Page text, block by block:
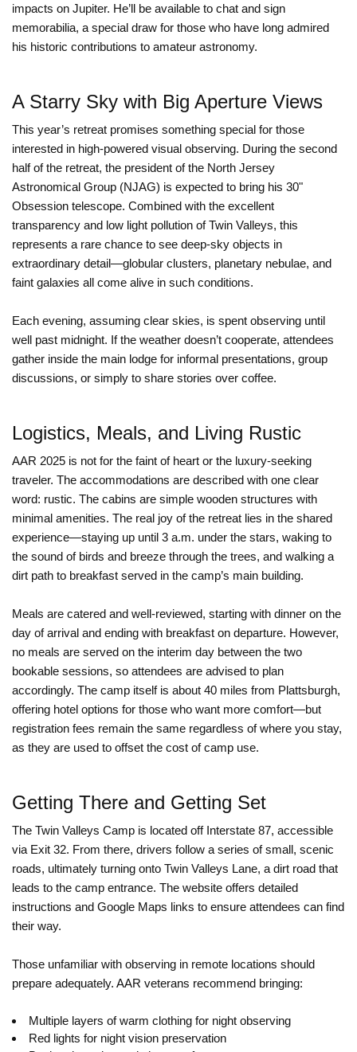
impacts on Jupiter. He’ll be available to chat and sign
memorabilia, a special draw for those who have long admired
his historic contributions to amateur astronomy.
A Starry Sky with Big Aperture Views
This year’s retreat promises something special for those
interested in high-powered visual observing. During the second
half of the retreat, the president of the North Jersey
Astronomical Group (NJAG) is expected to bring his 30"
Obsession telescope. Combined with the excellent
transparency and low light pollution of Twin Valleys, this
represents a rare chance to see deep-sky objects in
extraordinary detail—globular clusters, planetary nebulae, and
faint galaxies all come alive in such conditions.
Each evening, assuming clear skies, is spent observing until
well past midnight. If the weather doesn’t cooperate, attendees
gather inside the main lodge for informal presentations, group
discussions, or simply to share stories over coffee.
Logistics, Meals, and Living Rustic
AAR 2025 is not for the faint of heart or the luxury-seeking
traveler. The accommodations are described with one clear
word: rustic. The cabins are simple wooden structures with
minimal amenities. The real joy of the retreat lies in the shared
experience—staying up until 3 a.m. under the stars, waking to
the sound of birds and breeze through the trees, and walking a
dirt path to breakfast served in the camp’s main building.
Meals are catered and well-reviewed, starting with dinner on the
day of arrival and ending with breakfast on departure. However,
no meals are served on the interim day between the two
bookable sessions, so attendees are advised to plan
accordingly. The camp itself is about 40 miles from Plattsburgh,
offering hotel options for those who want more comfort—but
registration fees remain the same regardless of where you stay,
as they are used to offset the cost of camp use.
Getting There and Getting Set
The Twin Valleys Camp is located off Interstate 87, accessible
via Exit 32. From there, drivers follow a series of small, scenic
roads, ultimately turning onto Twin Valleys Lane, a dirt road that
leads to the camp entrance. The website offers detailed
instructions and Google Maps links to ensure attendees can find
their way.
Those unfamiliar with observing in remote locations should
prepare adequately. AAR veterans recommend bringing:
Multiple layers of warm clothing for night observing
Red lights for night vision preservation